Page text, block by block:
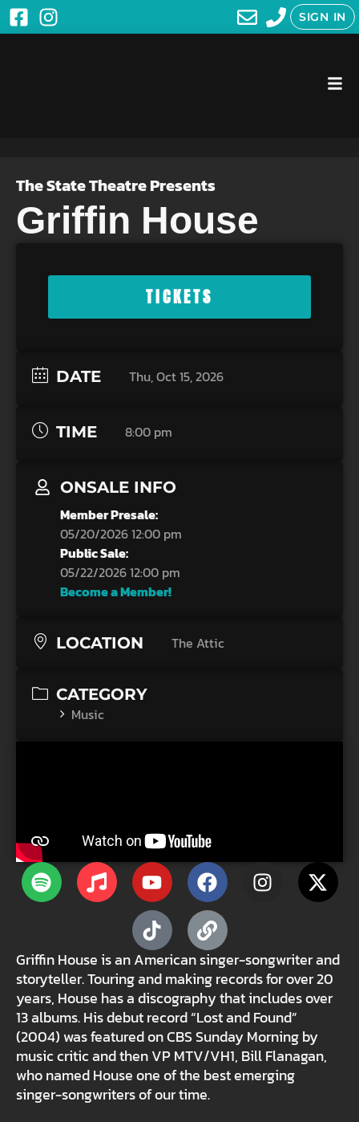
SIGN IN
The State Theatre Presents
Griffin House
TICKETS
DATE Thu, Oct 15, 2026
TIME 8:00 pm
ONSALE INFO
Member Presale:
05/20/2026 12:00 pm
Public Sale:
05/22/2026 12:00 pm
Become a Member!
LOCATION The Attic
CATEGORY
Music
Griffin House is an American singer-songwriter and
storyteller. Touring and making records for over 20
years, House has a discography that includes over
13 albums. His debut record “Lost and Found”
(2004) was featured on CBS Sunday Morning by
music critic and then VP MTV/VH1, Bill Flanagan,
who named House one of the best emerging
singer-songwriters of our time.